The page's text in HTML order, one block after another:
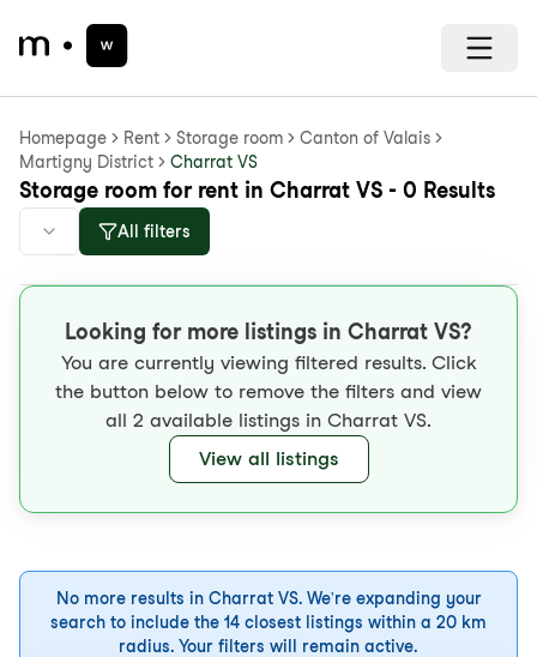
Homepage Rent Storage room
Canton of Valais
Martigny District
Charrat VS
Storage room for rent in Charrat VS - 0 Results
All filters
Looking for more listings in Charrat VS?
You are currently viewing filtered results. Click
the button below to remove the filters and view
all 2 available listings in Charrat VS.
View all listings
No more results in Charrat VS. We're expanding your
search to include the 14 closest listings within a 20 km
radius. Your filters will remain active.